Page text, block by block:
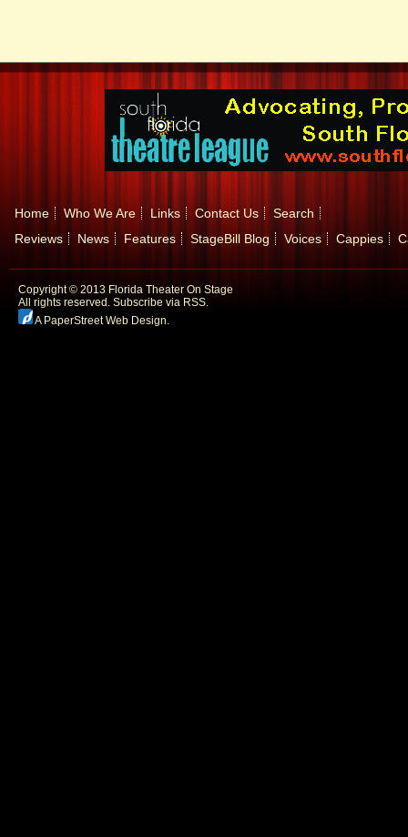
Home Who We Are Links Contact Us
Search
Reviews
News Features StageBill Blog Voices Cappies
Copyright © 2013 Florida Theater On Stage
All rights reserved. Subscribe via RSS.
A PaperStreet Web Design.